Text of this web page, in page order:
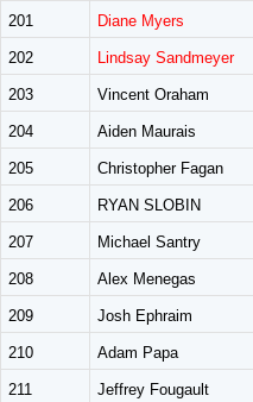
201 Diane Myers
202 Lindsay Sandmeyer
203 Vincent Oraham
204 Aiden Maurais
205 Christopher Fagan
206 RYAN SLOBIN
207 Michael Santry
208 Alex Menegas
209 Josh Ephraim
210 Adam Papa
211 Jeffrey Fougault